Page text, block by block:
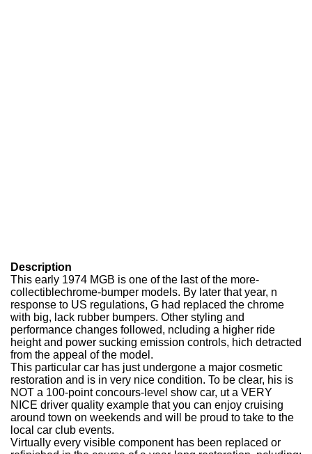
Description
This early 1974 MGB is one of the last of the more-
collectiblechrome-bumper models. By later that year, n
response to US regulations, G had replaced the chrome
with big, lack rubber bumpers. Other styling and
performance changes followed, ncluding a higher ride
height and power sucking emission controls, hich detracted
from the appeal of the model.
This particular car has just undergone a major cosmetic
restoration and is in very nice condition. To be clear, his is
NOT a 100-point concours-level show car, ut a VERY
NICE driver quality example that you can enjoy cruising
around town on weekends and will be proud to take to the
local car club events.
Virtually every visible component has been replaced or